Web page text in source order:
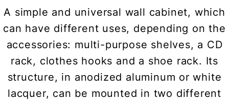
A simple and universal wall cabinet, which
can have different uses, depending on the
accessories: multi-purpose shelves, a CD
rack, clothes hooks and a shoe rack. Its
structure, in anodized aluminum or white
lacquer, can be mounted in two different